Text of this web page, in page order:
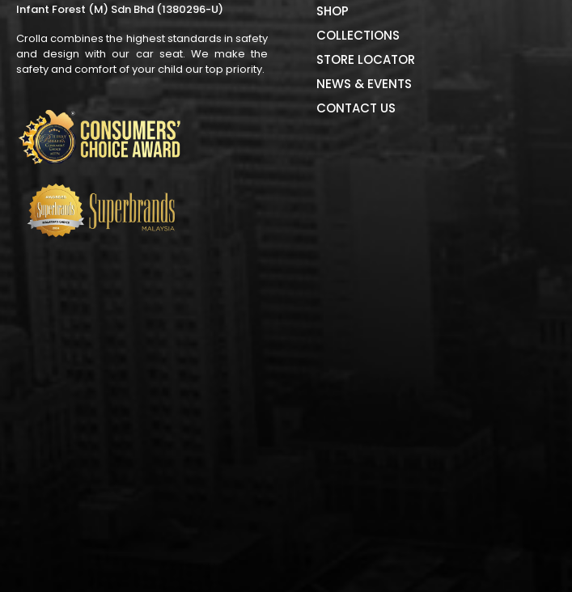
Infant Forest (M) Sdn Bhd (1380296-U)
Crolla combines the highest standards in safety
and design with our car seat. We make the
safety and comfort of your child our top priority.
SHOP
COLLECTIONS
STORE LOCATOR
NEWS & EVENTS
CONTACT US